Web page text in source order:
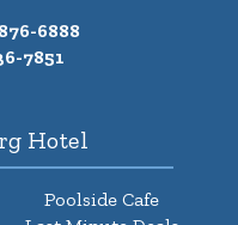
6888
7851
Hotel
Poolside Cafe